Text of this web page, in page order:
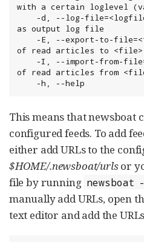
with a certain loglevel
as output log file
of read articles to <file>
of read articles from
-h, --help
This means that newsboat
configured feeds. To add
either add URLs to the
$HOME/.newsboat/urlsor
file by running
manually add URLs, open
text editor and add the